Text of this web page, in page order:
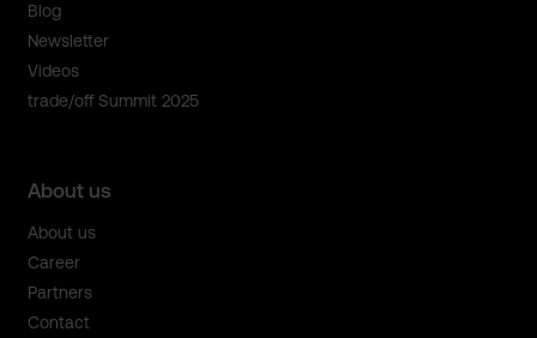
Blog
Newsletter
Videos
trade/off Summit 2025
About us
About us
Career
Partners
Contact